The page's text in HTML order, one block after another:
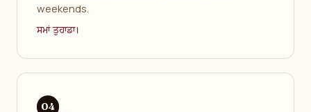
weekends.
ਸਮਾਂ ਤੁਹਾਡਾ।